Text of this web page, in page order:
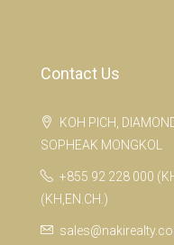
Contact Us
KOH PICH,
SOPHEAK MONGKOL
+855 92 228 000
(KH,EN.CH.)